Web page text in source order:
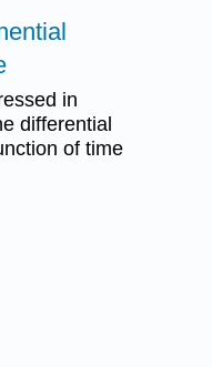
in
differential
of time